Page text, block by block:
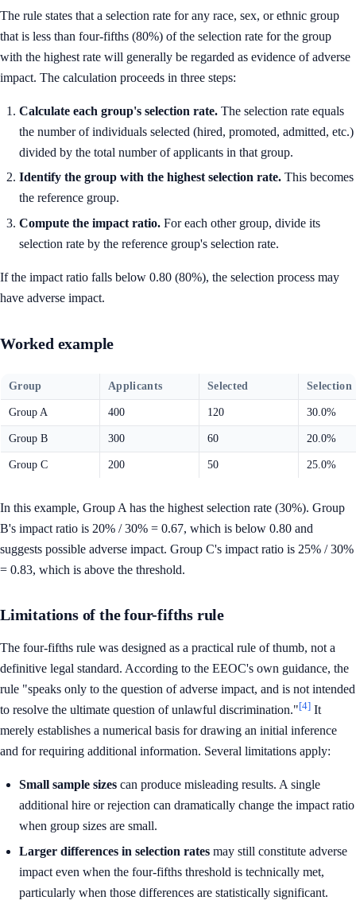
The rule states that a selection rate for any race, sex, or ethnic group
that is less than four-fifths (80%) of the selection rate for the group
with the highest rate will generally be regarded as evidence of adverse
impact. The calculation proceeds in three steps:
Calculate each group's selection rate. The selection rate equals
the number of individuals selected (hired, promoted, admitted, etc.)
divided by the total number of applicants in that group.
Identify the group with the highest selection rate. This becomes
the reference group.
Compute the impact ratio. For each other group, divide its
selection rate by the reference group's selection rate.
If the impact ratio falls below 0.80 (80%), the selection process may
have adverse impact.
Worked example
Group Applicants Selected Selection
Group A 400 120 30.0%
Group B 300 60 20.0%
Group C 200 50 25.0%
In this example, Group A has the highest selection rate (30%). Group
B's impact ratio is 20% / 30% = 0.67, which is below 0.80 and
suggests possible adverse impact. Group C's impact ratio is 25% / 30%
= 0.83, which is above the threshold.
Limitations of the four-fifths rule
The four-fifths rule was designed as a practical rule of thumb, not a
definitive legal standard. According to the EEOC's own guidance, the
rule "speaks only to the question of adverse impact, and is not intended
to resolve the ultimate question of unlawful discrimination."[4] It
merely establishes a numerical basis for drawing an initial inference
and for requiring additional information. Several limitations apply:
Small sample sizes can produce misleading results. A single
additional hire or rejection can dramatically change the impact ratio
when group sizes are small.
Larger differences in selection rates may still constitute adverse
impact even when the four-fifths threshold is technically met,
particularly when those differences are statistically significant.